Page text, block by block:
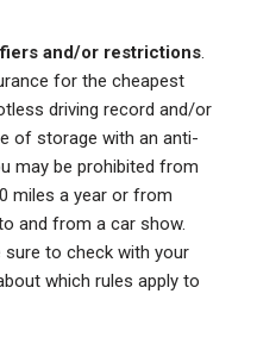
and/or restrictions.
for the cheapest
driving record and/or
of storage with an anti-
may be prohibited from
miles a year or from
and from a car show.
to check with your
which rules apply to